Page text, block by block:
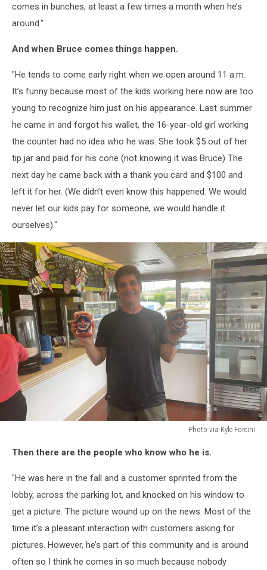
Kylecomes in bunches, at least a few times a month when he’s
around."
And when Bruce comes things happen.
"He tends to come early right when we open around 11 a.m.
It’s funny because most of the kids working here now are too
young to recognize him just on his appearance. Last summer
he came in and forgot his wallet, the 16-year-old girl working
the counter had no idea who he was. She took $5 out of her
tip jar and paid for his cone (not knowing it was Bruce) The
next day he came back with a thank you card and $100 and
left it for her. (We didn’t even know this happened. We would
never let our kids pay for someone, we would handle it
ourselves)."
Photo via Kyle Forcini
Forcini
Then there are the people who know who he is.
"He was here in the fall and a customer sprinted from the
lobby, across the parking lot, and knocked on his window to
get a picture. The picture wound up on the news. Most of the
time it’s a pleasant interaction with customers asking for
pictures. However, he’s part of this community and is around
often so I think he comes in so much because nobody